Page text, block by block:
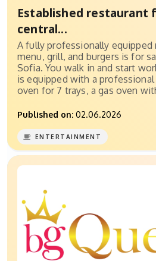
Established restaurant
central...
A fully professionally equipped
menu, grill, and burgers is for
Sofia. You walk in and start
is equipped with a
oven for 7 trays, a gas oven
Published on: 02.06.2026
ENTERTAINMENT